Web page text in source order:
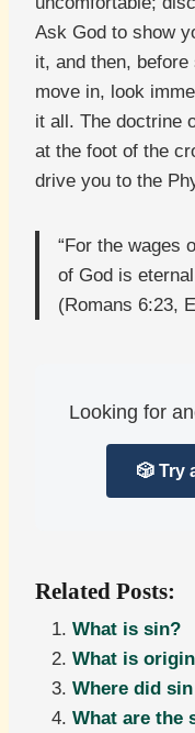
Ask God to show
it, and then,
move in, look
it all. The doctrine
at the foot of the
drive you to the
“For the wages
of God is
(Romans 6:23,
Looking for
🎲 Try
Related Posts:
What is sin?
What is
Where did
What are the